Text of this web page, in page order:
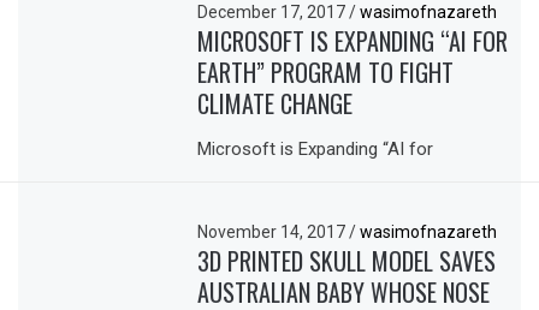
December 17, 2017/ wasimofnazareth
MICROSOFT IS EXPANDING “AI FOR
EARTH” PROGRAM TO FIGHT
CLIMATE CHANGE
Microsoft is Expanding “AI for
November 14, 2017/ wasimofnazareth
3D PRINTED SKULL MODEL SAVES
AUSTRALIAN BABY WHOSE NOSE